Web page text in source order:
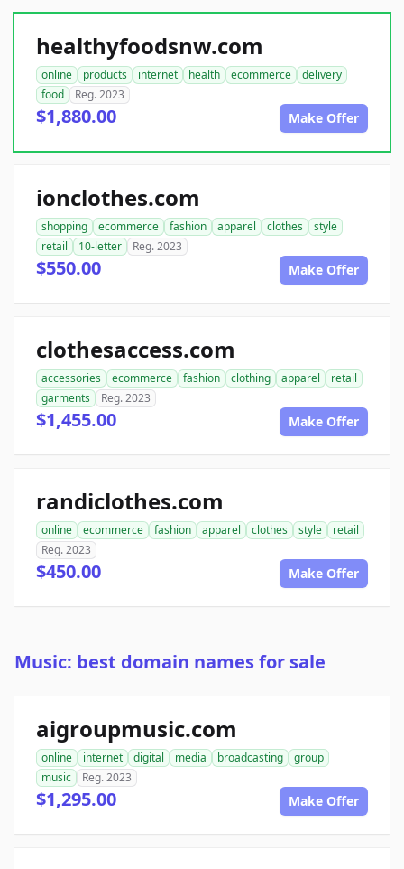
healthyfoodsnw.com
online products internet health ecommerce
delivery
food
Reg. 2023
$1,880.00 Make Offer
ionclothes.com
shopping ecommerce fashion apparel clothes
style
retail
10-letter Reg. 2023
$550.00 Make Offer
clothesaccess.com
accessories ecommerce fashion clothing apparel
retail
garments
Reg. 2023
$1,455.00 Make Offer
randiclothes.com
online ecommerce fashion apparel clothes style
retail
Reg. 2023
$450.00 Make Offer
Music: best domain names for sale
aigroupmusic.com
online internet digital media broadcasting
group
music
Reg. 2023
$1,295.00 Make Offer